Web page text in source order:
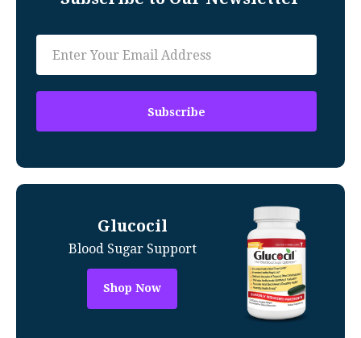
Glucocil
Blood Sugar Support
Shop Now